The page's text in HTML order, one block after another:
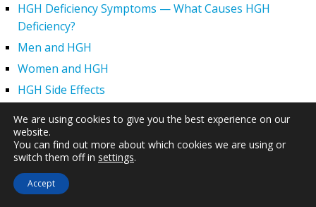
HGH Deficiency Symptoms — What Causes HGH
Deficiency?
Men and HGH
Women and HGH
HGH Side Effects
HGH Benefits
HGH and Weight Loss
Human Growth Hormone and Sexual Health
HGH – The First Six Months
We are using cookies to give you the best experience on our
website.
You can find out more about which cookies we are using or
switch them off in settings.
Accept